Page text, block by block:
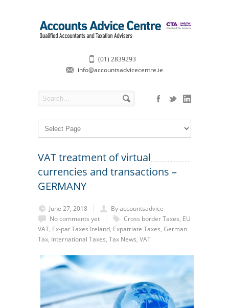
(01) 2839293
info@accountsadvicecentre.ie
VAT treatment of virtual
currencies and transactions –
GERMANY
June 27, 2018
By accountsadvice
No comments yet
Cross border Taxes, EU
VAT, Ex-pat Taxes Ireland, Expatriate Taxes, German
Tax, International Taxes, Tax News, VAT